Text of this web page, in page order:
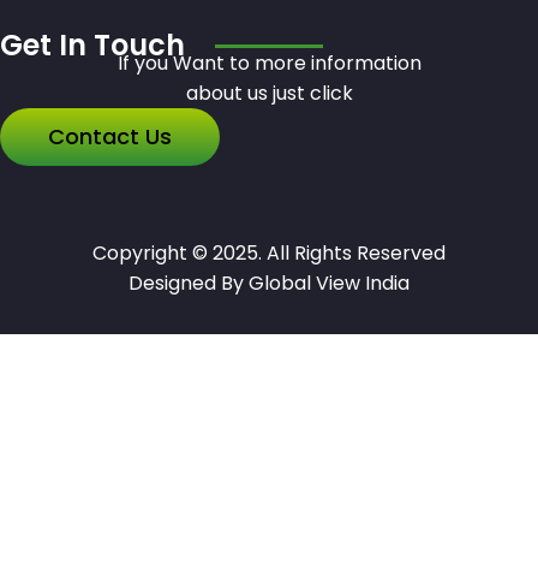
Get In TouchIf you Want to more information
about us just click
Contact Us
Copyright © 2025. All Rights Reserved
Designed By Global View India